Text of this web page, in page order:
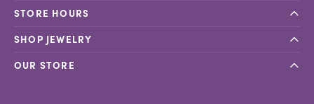
STORE HOURS
SHOP JEWELRY
OUR STORE